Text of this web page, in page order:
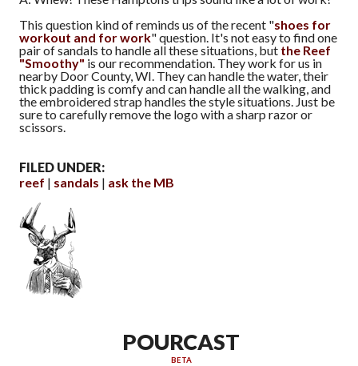
This question kind of reminds us of the recent "shoes for
workout and for work" question. It's not easy to find one
pair of sandals to handle all these situations, but the Reef
"Smoothy" is our recommendation. They work for us in
nearby Door County, WI. They can handle the water, their
thick padding is comfy and can handle all the walking, and
the embroidered strap handles the style situations. Just be
sure to carefully remove the logo with a sharp razor or
scissors.
FILED UNDER:
reef
sandals ask the MB
POURCAST
BETA